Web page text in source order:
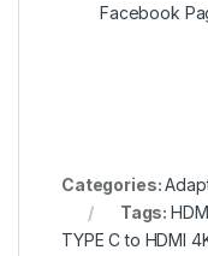
Facebook
Categories:
Tags:
TYPE C to HDMI